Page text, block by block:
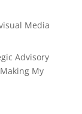
Media
Advisory
My